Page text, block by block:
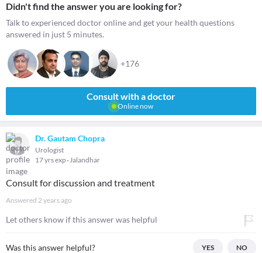
Didn't find the answer you are looking for?
Talk to experienced doctor online and get your health questions
answered in just 5 minutes.
+176
Consult with a doctor
Online now
Dr. Gautam Chopra
Urologist
17 yrs exp Jalandhar
Consult for discussion and treatment
Answered 2 years ago
Let others know if this answer was helpful
Was this answer helpful? YES NO